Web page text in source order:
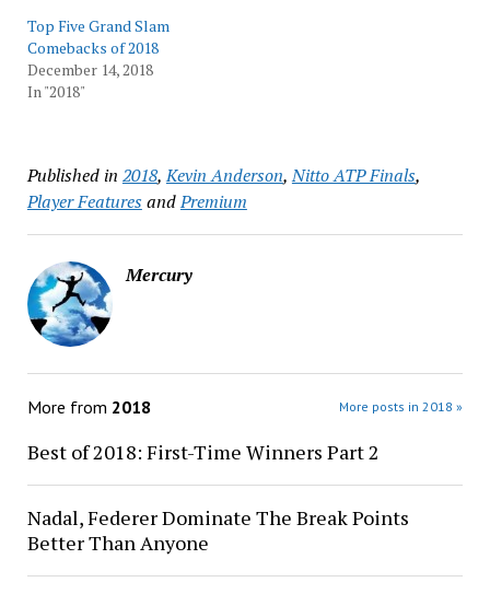
Top Five Grand Slam
Comebacks of 2018
December 14, 2018
In "2018"
Published in 2018,Kevin Anderson,Nitto ATP Finals,
Player FeaturesandPremium
Mercury
More from 2018 More posts in 2018 »
Best of 2018: First-Time Winners Part 2
Nadal, Federer Dominate The Break Points
Better Than Anyone